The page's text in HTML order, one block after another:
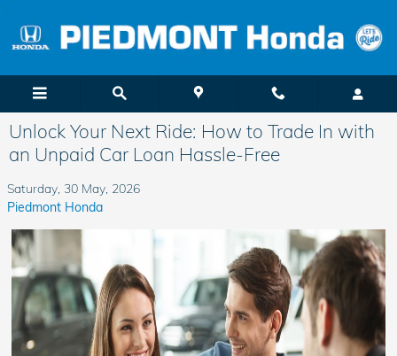
Unlock Your Next Ride: How to Trade In with
an Unpaid Car Loan Hassle-Free
Saturday, 30 May, 2026
Piedmont Honda